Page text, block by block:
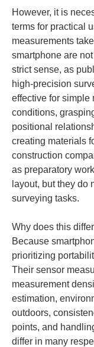
However, it is
terms for practical
measurements
smartphone are
strict sense, as
high-precision
effective for simple
conditions,
positional
creating materials
construction
as preparatory
layout, but they do
surveying tasks.
Why does this
Because
prioritizing
Their sensor
measurement
estimation,
outdoors,
points, and
differ in many